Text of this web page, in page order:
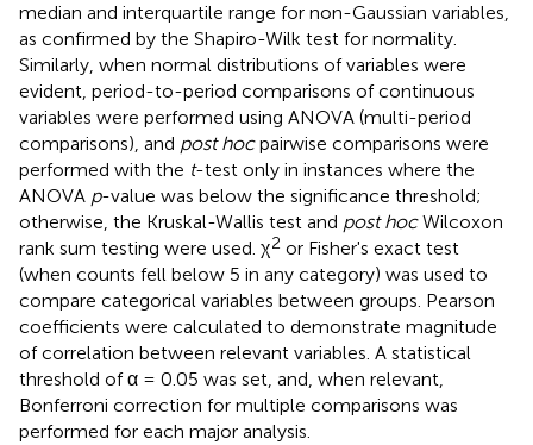
median and interquartile range for non-Gaussian variables,
as confirmed by the Shapiro-Wilk test for normality.
Similarly, when normal distributions of variables were
evident, period-to-period comparisons of continuous
variables were performed using ANOVA (multi-period
comparisons), and post hocpairwise comparisons were
performed with the t-test only in instances where the
ANOVA p-value was below the significance threshold;
otherwise, the Kruskal-Wallis test and post hocWilcoxon
rank sum testing were used. χ2 or Fisher's exact test
(when counts fell below 5 in any category) was used to
compare categorical variables between groups. Pearson
coefficients were calculated to demonstrate magnitude
of correlation between relevant variables. A statistical
threshold of α = 0.05 was set, and, when relevant,
Bonferroni correction for multiple comparisons was
performed for each major analysis.